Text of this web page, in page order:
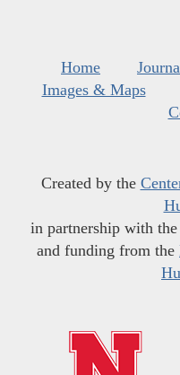
Home
Images & Maps
Created by the
in partnership with the
and funding from the